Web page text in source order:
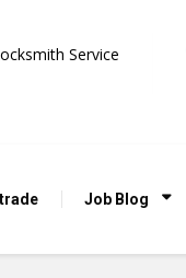
Job Blog
Service